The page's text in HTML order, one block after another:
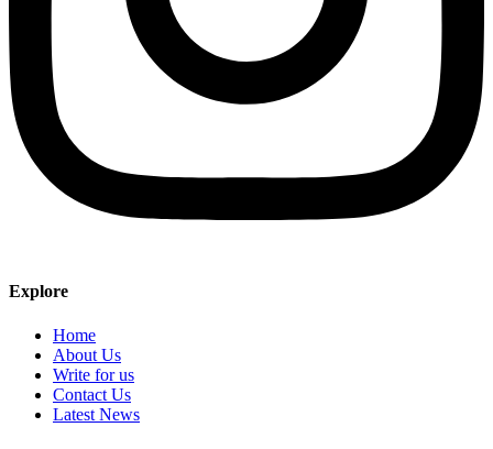
Explore
Home
About Us
Write for us
Contact Us
Latest News